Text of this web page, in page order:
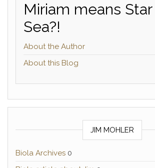
Miriam means
Sea?!
About the Author
About this Blog
JIM MOHLER
Biola Archives 0